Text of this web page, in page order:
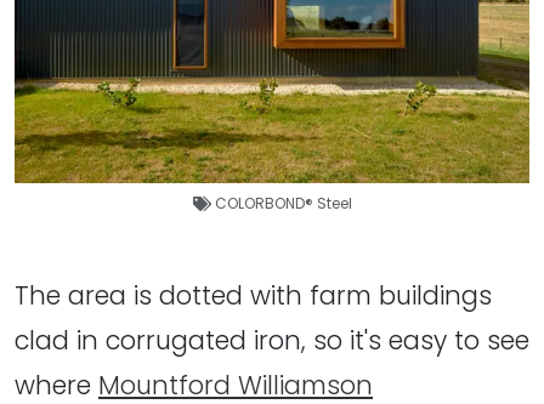
COLORBOND® Steel
The area is dotted with farm buildings
clad in corrugated iron, so it's easy to see
where Mountford Williamson